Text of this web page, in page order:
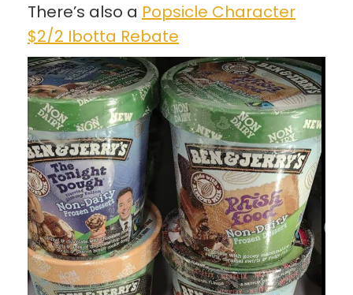
There’s also a Popsicle Character
$2/2 Ibotta Rebate